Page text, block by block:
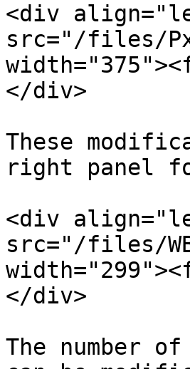
<div
src="/files/
</div>
These
right panel
<div
src="/files/
</div>
The number